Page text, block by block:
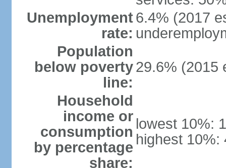
Unemployment
rate:
6.4% (2017
Population
below poverty
line:
29.6% (2015
Household
income or
consumption
by percentage
share:
lowest 10%:
highest 10%: